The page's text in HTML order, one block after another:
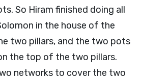
So Hiram finished doing all
in the house of the
two pillars, and the two pots
the top of the two pillars.
networks to cover the two